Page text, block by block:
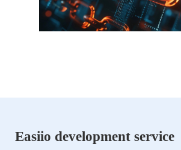
Easiio development service